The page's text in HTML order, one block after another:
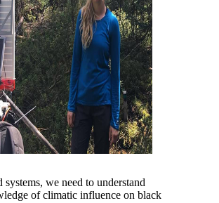
we need to understand
of climatic influence on black